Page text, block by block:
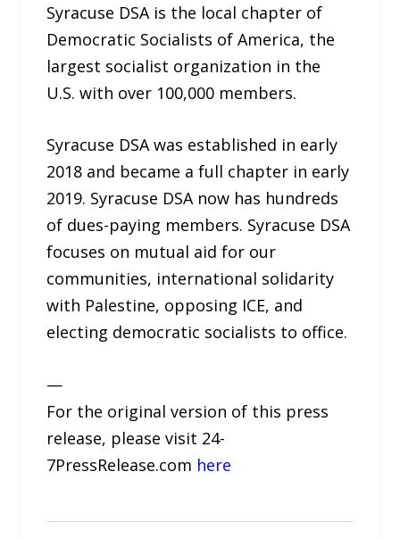
Syracuse DSA is the local chapter of
Democratic Socialists of America, the
largest socialist organization in the
U.S. with over 100,000 members.
Syracuse DSA was established in early
2018 and became a full chapter in early
2019. Syracuse DSA now has hundreds
of dues-paying members. Syracuse DSA
focuses on mutual aid for our
communities, international solidarity
with Palestine, opposing ICE, and
electing democratic socialists to office.
—
For the original version of this press
release, please visit 24-
7PressRelease.com here